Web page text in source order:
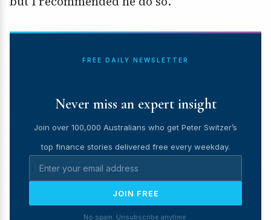
FREE DAILY NEWSLETTER
Never miss an expert insight
Join over 100,000 Australians who get Peter Switzer’s
top finance stories delivered free every weekday.
JOIN FREE
No spam. Unsubscribe anytime.